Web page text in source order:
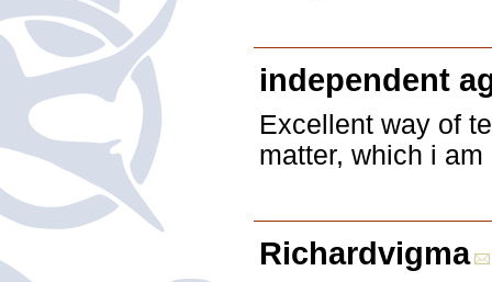
independent
Excellent way of
matter, which i
Richardvigma